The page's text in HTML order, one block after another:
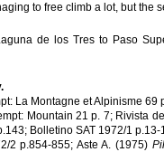
to free climb a lot, but the
de los Tres to Paso
La Montagne et Alpinisme 69
Mountain 21 p. 7; Rivista
Bolletino SAT 1972/1
2 p.854-855; Aste A. (1975)